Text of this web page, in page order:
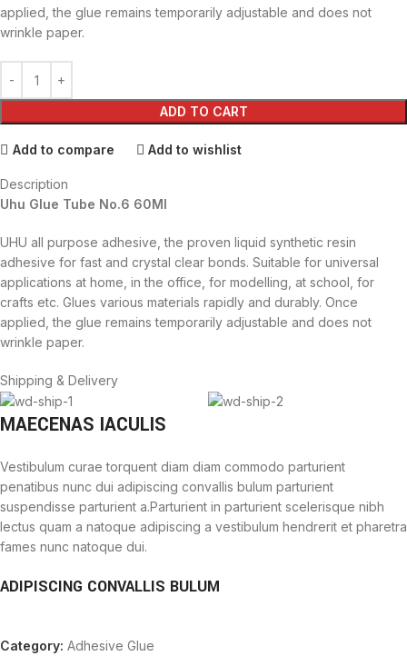
applied, the glue remains temporarily adjustable and does not
wrinkle paper.
ADD TO CART
Add to compare Add to wishlist
Description
Uhu Glue Tube No.6 60Ml
UHU all purpose adhesive, the proven liquid synthetic resin
adhesive for fast and crystal clear bonds. Suitable for universal
applications at home, in the office, for modelling, at school, for
crafts etc. Glues various materials rapidly and durably. Once
applied, the glue remains temporarily adjustable and does not
wrinkle paper.
Shipping & Delivery
MAECENAS IACULIS
Vestibulum curae torquent diam diam commodo parturient
penatibus nunc dui adipiscing convallis bulum parturient
suspendisse parturient a.Parturient in parturient scelerisque nibh
lectus quam a natoque adipiscing a vestibulum hendrerit et pharetra
fames nunc natoque dui.
ADIPISCING CONVALLIS BULUM
parturient suspendisse.
Category: Adhesive Glue